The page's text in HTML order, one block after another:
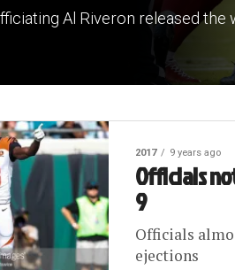
Al Riveron released the
2017 9 years ago
Officials
9
Officials
ejections